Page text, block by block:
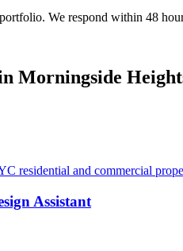
We respond within 48
Morningside
residential and commercial
Assistant